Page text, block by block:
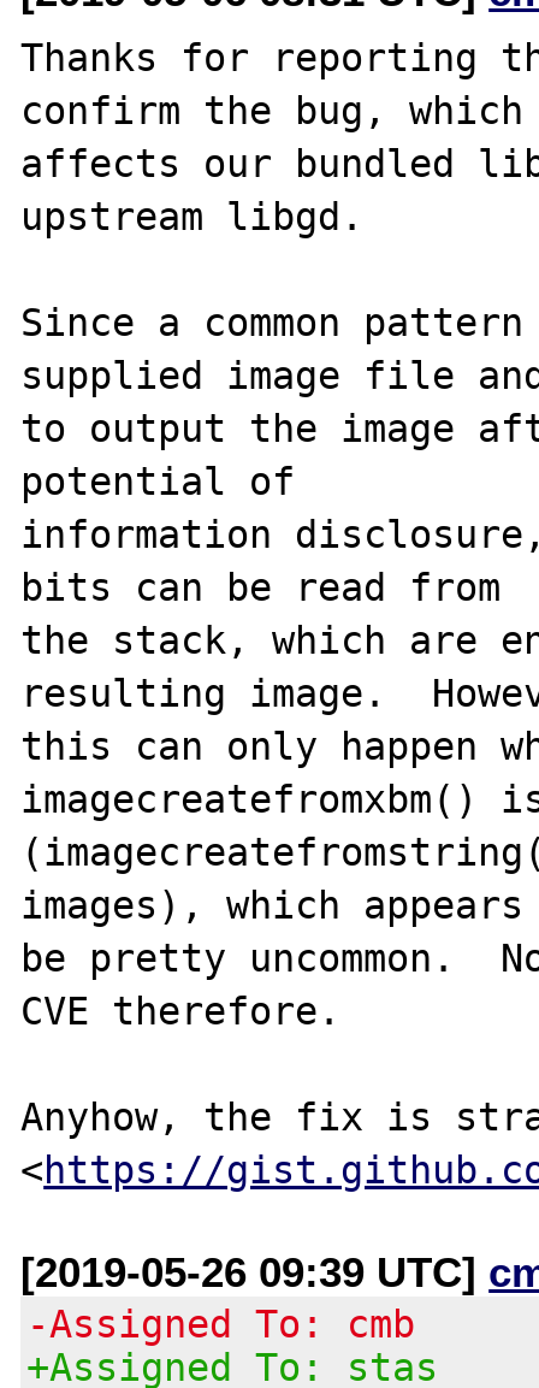
Thanks for reporting
confirm the bug, which
affects our bundled
upstream libgd.
Since a common
supplied image file
to output the image
potential of
information
bits can be read from
the stack, which are
resulting image.
this can only happen
imagecreatefromxbm()
images), which
be pretty uncommon.
CVE therefore.
Anyhow, the fix is
<https://gist.github.com/
[2019-05-26 09:39 UTC]
-Assigned To: cmb
+Assigned To: stas